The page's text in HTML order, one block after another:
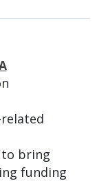
to bring
funding